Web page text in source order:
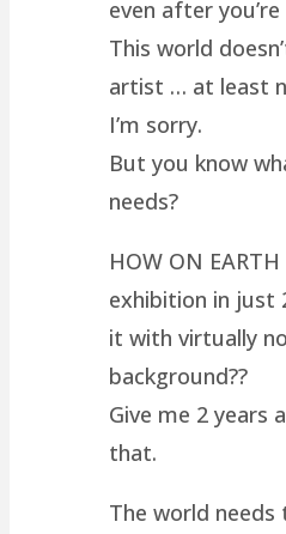
even after you’re
This world
artist … at least
I’m sorry.
But you know
needs?
HOW ON
exhibition in just
it with virtually
background??
Give me 2 years
that.
The world needs